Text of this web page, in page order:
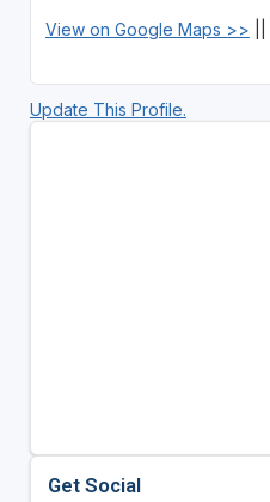
View on Google Maps >>
Update This Profile.
Get Social